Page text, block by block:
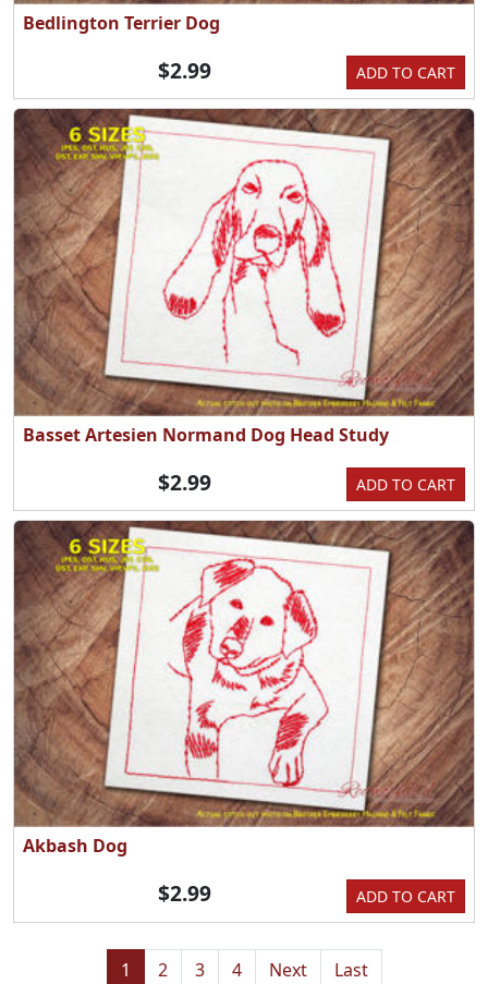
Bedlington Terrier Dog
ADD TO CART
$2.99
Basset Artesien Normand Dog Head Study
ADD TO CART
$2.99
Akbash Dog
ADD TO CART
$2.99
1 2 3 4 Next Last